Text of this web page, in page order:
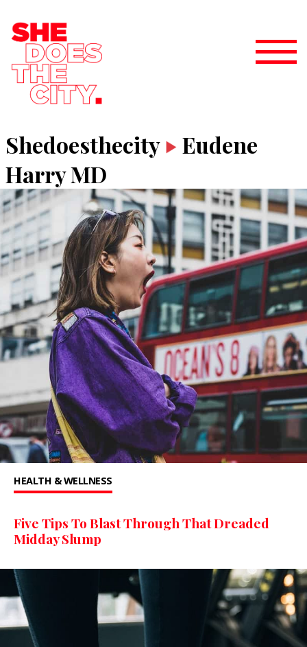
Shedoesthecity
Eudene
Harry MD
HEALTH & WELLNESS
Five Tips To Blast Through That Dreaded
Midday Slump